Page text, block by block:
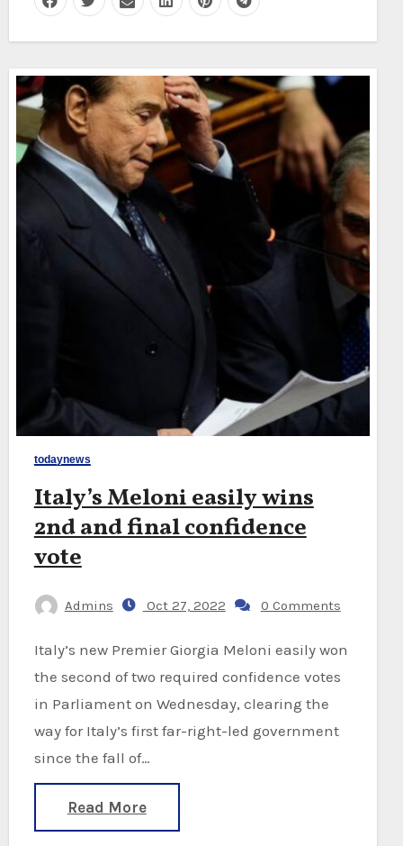
todaynews
Italy’s Meloni easily wins
2nd and final confidence
vote
Admins Oct 27, 2022 0 Comments
Italy’s new Premier Giorgia Meloni easily won
the second of two required confidence votes
in Parliament on Wednesday, clearing the
way for Italy’s first far-right-led government
since the fall of…
Read More